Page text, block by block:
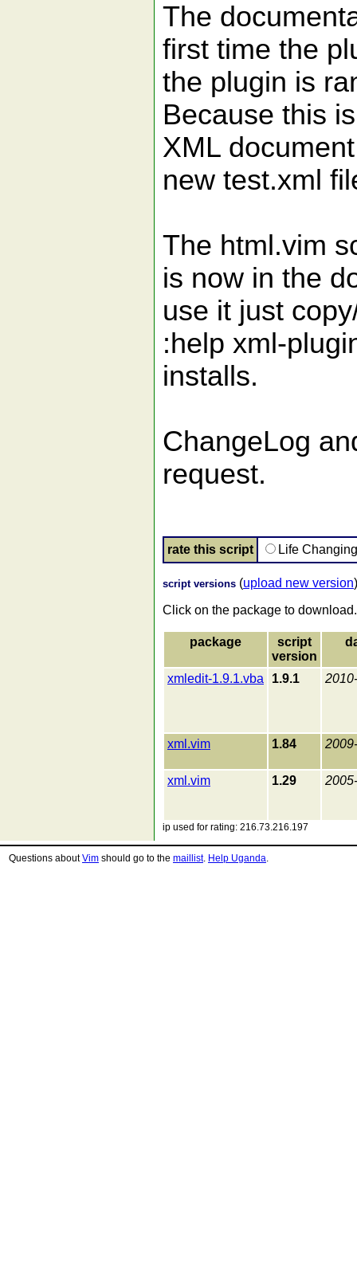
The
first time the
the plugin is
Because this
XML
new test.xml
The html.vim
is now in the
use it just
:help xml-
installs.
ChangeLog
request.
rate this script Life
script versions (upload new version)
Click on the package to download.
package
script
version
xmledit-1.9.1.vba 1.9.1
xml.vim 1.84
xml.vim 1.29
ip used for rating: 216.73.216.197
Questions aboutVim should go to the maillist. Help Uganda.